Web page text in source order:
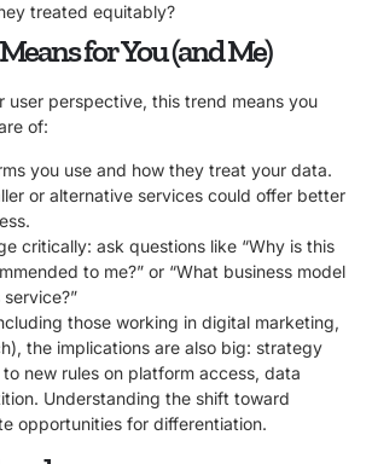
treated equitably?
for You (and Me)
user perspective, this trend means you
of:
you use and how they treat your data.
or alternative services could offer better
critically: ask questions like “Why is this
to me?” or “What business model
those working in digital marketing,
the implications are also big: strategy
new rules on platform access, data
Understanding the shift toward
opportunities for differentiation.